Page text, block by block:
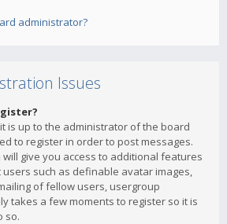
administrator?
Issues
is up to the administrator of the board
to register in order to post messages.
give you access to additional features
such as definable avatar images,
of fellow users, usergroup
takes a few moments to register so it is
so.